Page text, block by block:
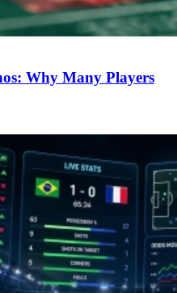
Why Many Players